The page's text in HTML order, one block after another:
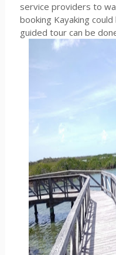
service providers to
booking Kayaking
guided tour can be